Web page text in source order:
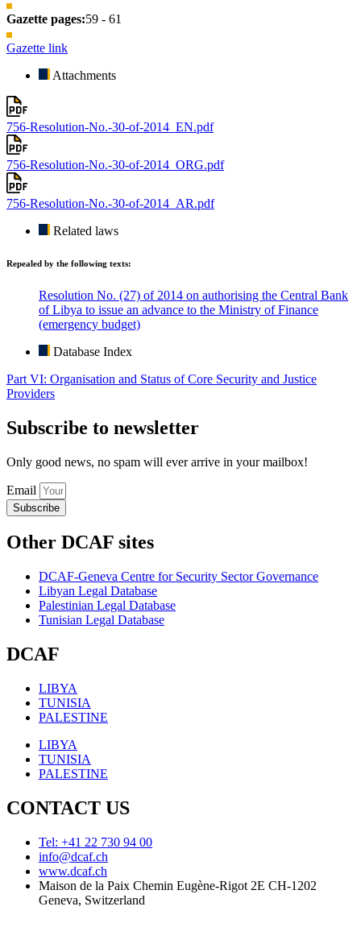
Gazette pages:59 - 61
Gazette link
Attachments
756-Resolution-No.-30-of-2014_EN.pdf
756-Resolution-No.-30-of-2014_ORG.pdf
756-Resolution-No.-30-of-2014_AR.pdf
Related laws
Repealed by the following texts:
Resolution No. (27) of 2014 on authorising the Central Bank
of Libya to issue an advance to the Ministry of Finance
(emergency budget)
Database Index
Part VI: Organisation and Status of Core Security and Justice
Providers
Subscribe to newsletter
Only good news, no spam will ever arrive in your mailbox!
Email
Subscribe
Other DCAF sites
DCAF-Geneva Centre for Security Sector Governance
Libyan Legal Database
Palestinian Legal Database
Tunisian Legal Database
DCAF
LIBYA
TUNISIA
PALESTINE
LIBYA
TUNISIA
PALESTINE
CONTACT US
Tel: +41 22 730 94 00
info@dcaf.ch
www.dcaf.ch
Maison de la Paix Chemin Eugène-Rigot 2E CH-1202
Geneva, Switzerland